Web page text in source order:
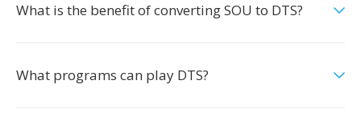
What is the benefit of converting SOU to DTS?
What programs can play DTS?